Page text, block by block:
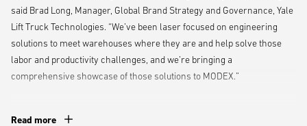
said Brad Long, Manager, Global Brand Strategy and Governance, Yale
Lift Truck Technologies. “We’ve been laser focused on engineering
solutions to meet warehouses where they are and help solve those
labor and productivity challenges, and we’re bringing a
comprehensive showcase of those solutions to MODEX.”
The booth will feature several exhibits and live demonstrations,
Read more